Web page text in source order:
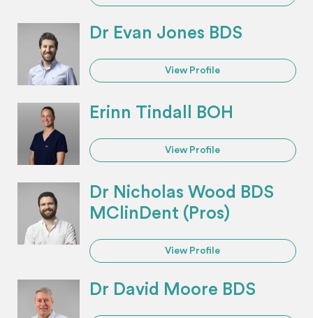
Dr Evan Jones BDS
View Profile
Erinn Tindall BOH
View Profile
Dr Nicholas Wood BDS
MClinDent (Pros)
View Profile
Dr David Moore BDS